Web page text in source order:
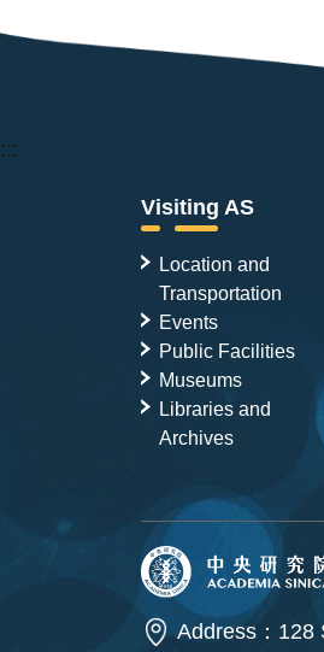
:::
Visiting AS
Location and
Transportation
Events
Public Facilities
Museums
Libraries and
Archives
Address：128